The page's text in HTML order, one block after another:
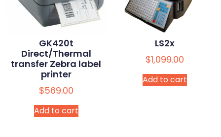
GK420t
Direct/Thermal
transfer Zebra label
printer
$569.00
Add to cart
LS2x
$1,099.00
Add to cart